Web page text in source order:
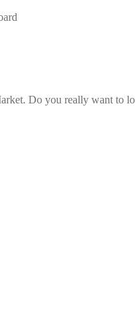
Do you really want to